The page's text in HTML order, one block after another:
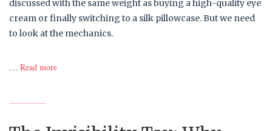
discussed with the same weight as buying a high-quality eye
cream or finally switching to a silk pillowcase. But we need
to look at the mechanics.
… Read more